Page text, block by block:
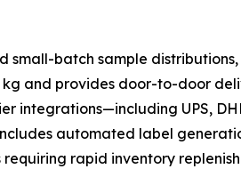
batch sample
and provides door-to-door
integrations—including UPS,
automated label
rapid inventory